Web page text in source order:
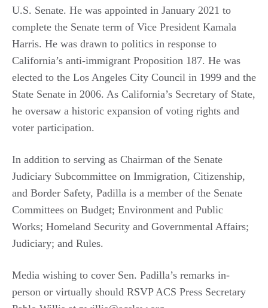
U.S. Senate. He was appointed in January 2021 to
complete the Senate term of Vice President Kamala
Harris. He was drawn to politics in response to
California’s anti-immigrant Proposition 187. He was
elected to the Los Angeles City Council in 1999 and the
State Senate in 2006. As California’s Secretary of State,
he oversaw a historic expansion of voting rights and
voter participation.
In addition to serving as Chairman of the Senate
Judiciary Subcommittee on Immigration, Citizenship,
and Border Safety, Padilla is a member of the Senate
Committees on Budget; Environment and Public
Works; Homeland Security and Governmental Affairs;
Judiciary; and Rules.
Media wishing to cover Sen. Padilla’s remarks in-
person or virtually should RSVP ACS Press Secretary